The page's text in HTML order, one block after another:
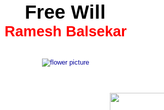
Free Will
Ramesh Balsekar